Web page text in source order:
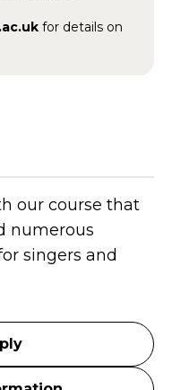
for details on
our course that
numerous
singers and